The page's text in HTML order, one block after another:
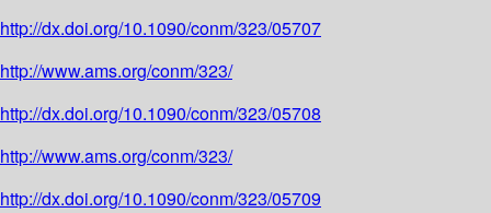
http://dx.doi.org/10.1090/conm/323/05707
http://www.ams.org/conm/323/
http://dx.doi.org/10.1090/conm/323/05708
http://www.ams.org/conm/323/
http://dx.doi.org/10.1090/conm/323/05709